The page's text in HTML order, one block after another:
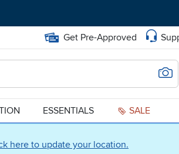
here to update your location.
Get Pre-Approved
ESSENTIALS SALE